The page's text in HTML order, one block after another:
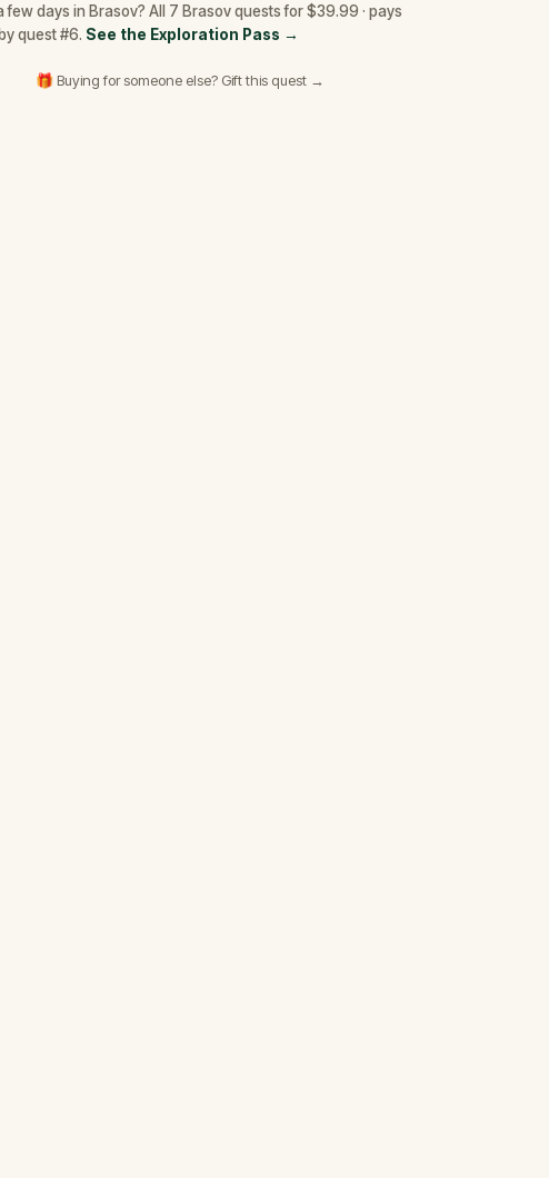
few days in Brasov? All 7 Brasov quests for $39.99 · pays
quest #6. See the Exploration Pass →
🎁 Buying for someone else? Gift this quest →